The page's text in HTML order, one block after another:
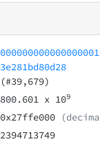
3e281bd80d28
(#39,679)
800.601x 109
0x27ffe000
2394713749